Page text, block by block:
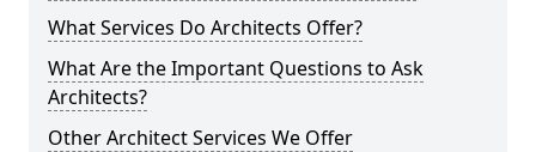
What Services Do Architects Offer?
What Are the Important Questions to Ask
Architects?
Other Architect Services We Offer